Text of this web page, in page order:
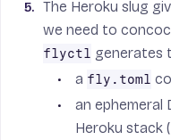
The Heroku slug
we need to
flyctl generates
a fly.toml
an ephemeral
Heroku stack